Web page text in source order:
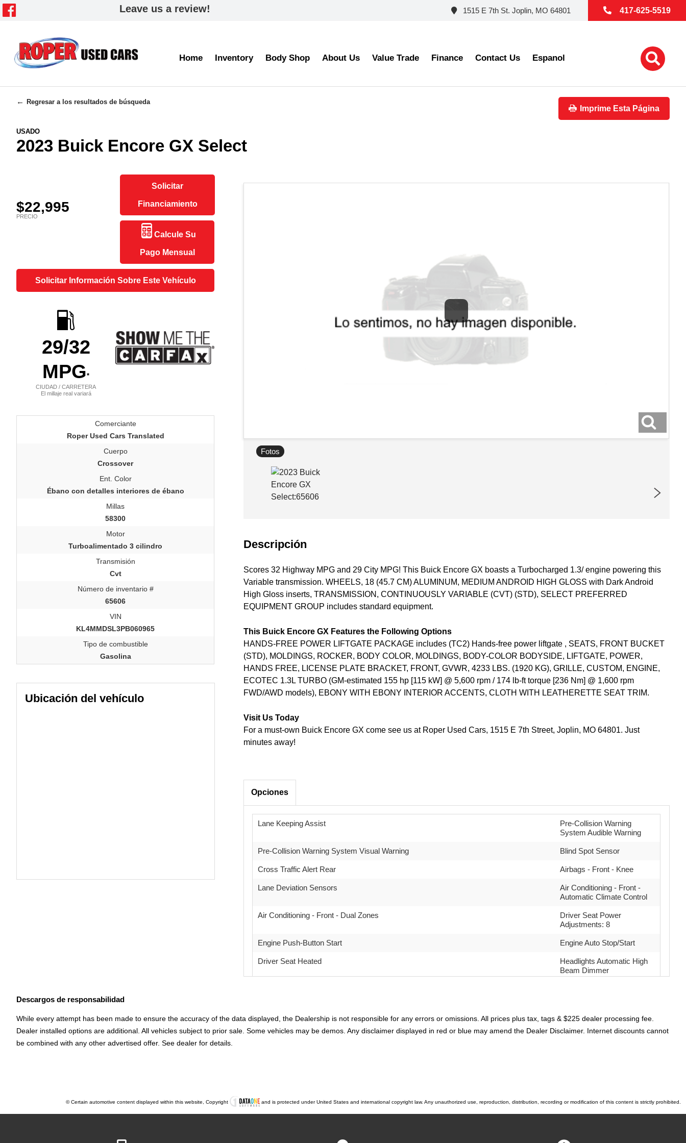
Leave us a review! 1515 E 7th St. Joplin, MO 64801 417-625-5519
Home Inventory Body Shop About Us Value Trade Finance Contact Us Espanol
Regresar a los resultados de búsqueda
Imprime Esta Página
USADO
2023 Buick Encore GX Select
Fotos
Descripción
Scores 32 Highway MPG and 29 City MPG! This Buick Encore GX boasts a Turbocharged 1.3/ engine powering this
Variable transmission. WHEELS, 18 (45.7 CM) ALUMINUM, MEDIUM ANDROID HIGH GLOSS with Dark Android
High Gloss inserts, TRANSMISSION, CONTINUOUSLY VARIABLE (CVT) (STD), SELECT PREFERRED
EQUIPMENT GROUP includes standard equipment.
This Buick Encore GX Features the Following Options
HANDS-FREE POWER LIFTGATE PACKAGE includes (TC2) Hands-free power liftgate , SEATS, FRONT BUCKET
(STD), MOLDINGS, ROCKER, BODY COLOR, MOLDINGS, BODY-COLOR BODYSIDE, LIFTGATE, POWER,
HANDS FREE, LICENSE PLATE BRACKET, FRONT, GVWR, 4233 LBS. (1920 KG), GRILLE, CUSTOM, ENGINE,
ECOTEC 1.3L TURBO (GM-estimated 155 hp [115 kW] @ 5,600 rpm / 174 lb-ft torque [236 Nm] @ 1,600 rpm
FWD/AWD models), EBONY WITH EBONY INTERIOR ACCENTS, CLOTH WITH LEATHERETTE SEAT TRIM.
Visit Us Today
For a must-own Buick Encore GX come see us at Roper Used Cars, 1515 E 7th Street, Joplin, MO 64801. Just
minutes away!
Opciones
Lane Keeping Assist
Pre-Collision Warning
System Audible Warning
Pre-Collision Warning System Visual Warning Blind Spot Sensor
Cross Traffic Alert Rear Airbags - Front - Knee
Lane Deviation Sensors
Air Conditioning - Front -
Automatic Climate Control
Air Conditioning - Front - Dual Zones
Driver Seat Power
Adjustments: 8
Engine Push-Button Start Engine Auto Stop/Start
Driver Seat Heated
Headlights Automatic High
Beam Dimmer
Airbags - Front - Side Curtain Airbags - Rear - Side
Electronic Messaging Assistance With Voice Recognition
Power Steering Speed-
Solicitar
Financiamiento
Calcule Su
Pago Mensual
$22,995
PRECIO
Solicitar Información Sobre Este Vehículo
29/32
MPG*
CIUDAD / CARRETERA
El millaje real variará
Comerciante
Roper Used Cars Translated
Cuerpo
Crossover
Ent. Color
Ébano con detalles interiores de ébano
Millas
58300
Motor
Turboalimentado 3 cilindro
Transmisión
Cvt
Número de inventario #
65606
VIN
KL4MMDSL3PB060965
Tipo de combustible
Gasolina
Ubicación del vehículo
Descargos de responsabilidad
While every attempt has been made to ensure the accuracy of the data displayed, the Dealership is not responsible for any errors or omissions. All prices plus tax, tags & $225 dealer processing fee.
Dealer installed options are additional. All vehicles subject to prior sale. Some vehicles may be demos. Any disclaimer displayed in red or blue may amend the Dealer Disclaimer. Internet discounts cannot
be combined with any other advertised offer. See dealer for details.
© Certain automotive content displayed within this website, Copyright and is protected under United States and international copyright law. Any unauthorized use, reproduction, distribution, recording or modification of this content is strictly prohibited.